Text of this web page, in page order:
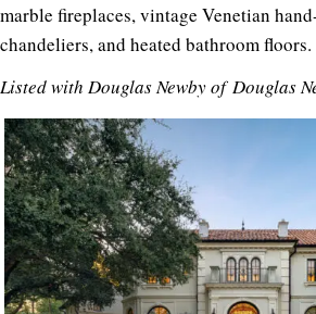
marble fireplaces, vintage Venetian
chandeliers, and heated bathroom floors.
Listed with Douglas Newby ofDouglas